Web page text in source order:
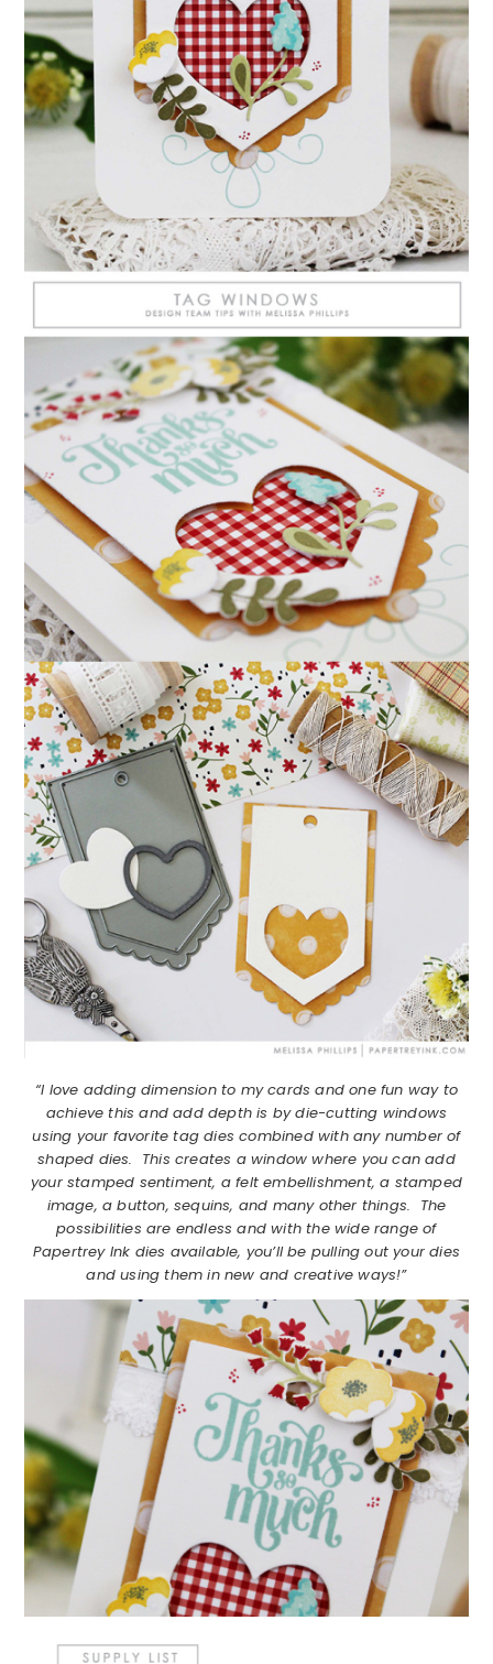
“I love adding dimension to my cards and one fun way to
achieve this and add depth is by die-cutting windows
using your favorite tag dies combined with any number of
shaped dies. This creates a window where you can add
your stamped sentiment, a felt embellishment, a stamped
image, a button, sequins, and many other things. The
possibilities are endless and with the wide range of
Papertrey Ink dies available, you’ll be pulling out your dies
and using them in new and creative ways!”